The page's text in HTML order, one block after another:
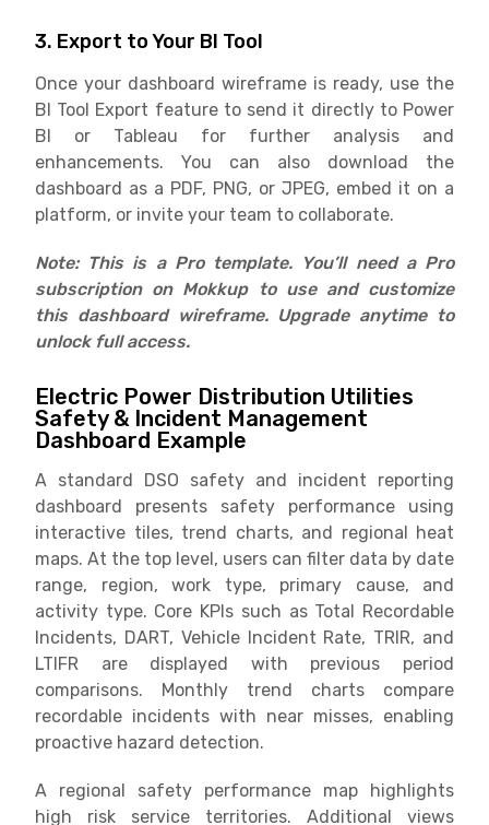
3. Export to Your BI Tool
Once your dashboard wireframe is ready, use the
BI Tool Export feature to send it directly to Power
BI or Tableau for further analysis and
enhancements. You can also download the
dashboard as a PDF, PNG, or JPEG, embed it on a
platform, or invite your team to collaborate.
Note: This is a Pro template. You’ll need a Pro
subscription on Mokkup to use and customize
this dashboard wireframe. Upgrade anytime to
unlock full access.
Electric Power Distribution Utilities
Safety & Incident Management
Dashboard Example
A standard DSO safety and incident reporting
dashboard presents safety performance using
interactive tiles, trend charts, and regional heat
maps. At the top level, users can filter data by date
range, region, work type, primary cause, and
activity type. Core KPIs such as Total Recordable
Incidents, DART, Vehicle Incident Rate, TRIR, and
LTIFR are displayed with previous period
comparisons. Monthly trend charts compare
recordable incidents with near misses, enabling
proactive hazard detection.
A regional safety performance map highlights
high risk service territories. Additional views